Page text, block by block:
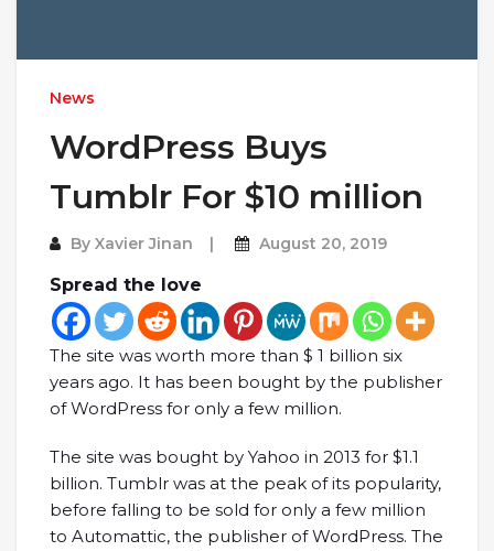
News
WordPress Buys
Tumblr For $10 million
By Xavier Jinan August 20, 2019
Spread the love
The site was worth more than $ 1 billion six
years ago. It has been bought by the publisher
of WordPress for only a few million.
The site was bought by Yahoo in 2013 for $1.1
billion. Tumblr was at the peak of its popularity,
before falling to be sold for only a few million
to Automattic, the publisher of WordPress. The